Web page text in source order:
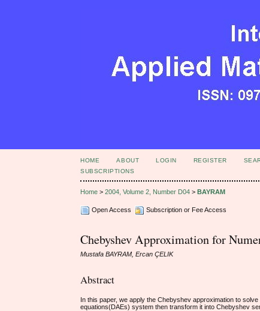
HOME ABOUT LOGIN REGISTER
SUBSCRIPTIONS
Home >2004, Volume 2, Number D04 >BAYRAM
Open Access Subscription or Fee Access
Chebyshev Approximation for
Mustafa BAYRAM, Ercan ÇELIK
Abstract
In this paper, we apply the Chebyshev approximation to
equations(DAEs) system then transform it into Chebyshev